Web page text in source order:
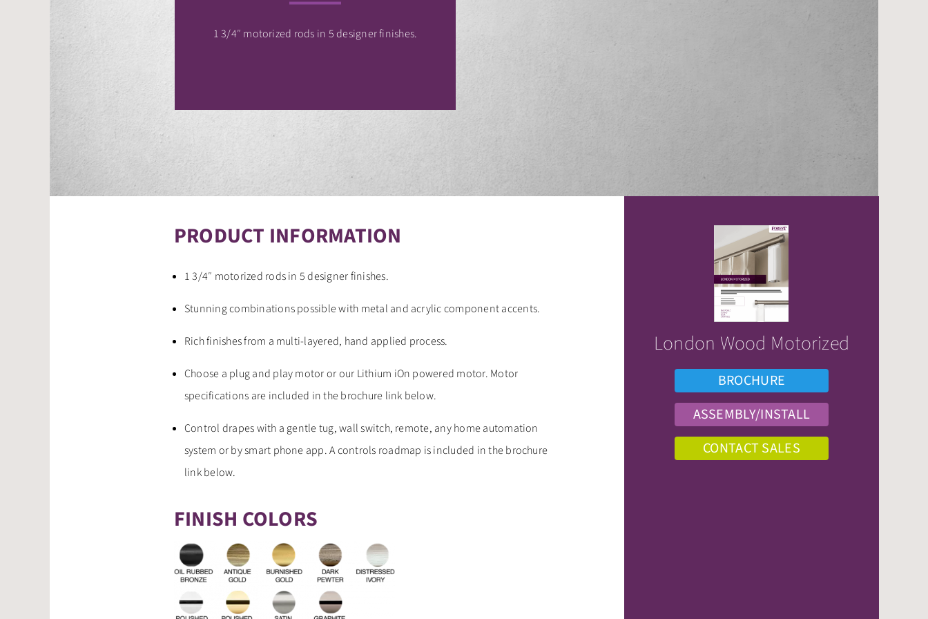
1 3/4″ motorized rods in 5 designer finishes.
PRODUCT INFORMATION
1 3/4″ motorized rods in 5 designer finishes.
Stunning combinations possible with metal and acrylic component accents.
Rich finishes from a multi-layered, hand applied process.
Choose a plug and play motor or our Lithium iOn powered motor. Motor
specifications are included in the brochure link below.
Control drapes with a gentle tug, wall switch, remote, any home automation
system or by smart phone app. A controls roadmap is included in the brochure
link below.
FINISH COLORS
London Wood Motorized
BROCHURE
ASSEMBLY/INSTALL
CONTACT SALES